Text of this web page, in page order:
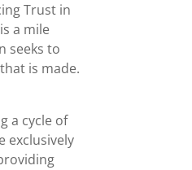
Trust in
a mile
seeks to
is made.
a cycle of
exclusively